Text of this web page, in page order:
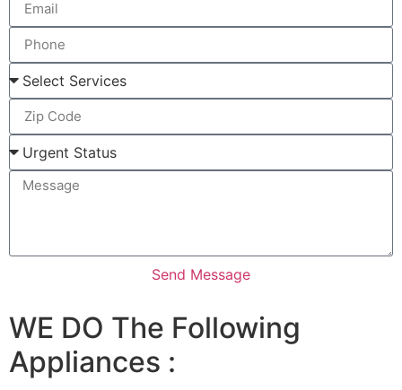
Send Message
WE DO The Following
Appliances :